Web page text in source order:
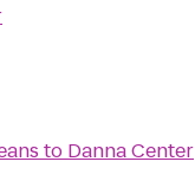
to Danna Center